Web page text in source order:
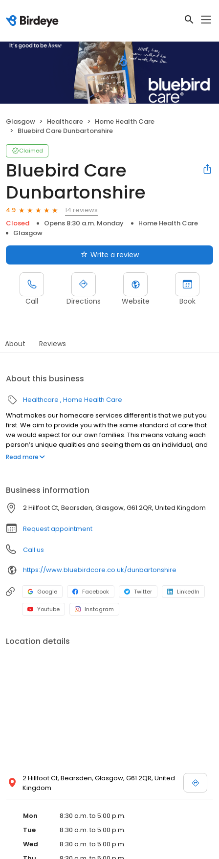
Glasgow Healthcare
Home Health Care
Bluebird Care Dunbartonshire
Claimed
Bluebird Care
Dunbartonshire
4.9
14 reviews
Closed
Opens 8:30 a.m. Monday
Home Health Care
Glasgow
Write a review
Call Directions Website Book
About Reviews
About this business
Healthcare Home Health Care
What makes our homecare services different is that we put you
first. We aim to provide you with the same standard of care that
we would expect for our own families. This means valuing each
person’s unique qualities and seeing them as an individual, and
not as a list of care needs. We work alongside families and
to achieve this every day.
Read more
Business information
2 Hillfoot Ct, Bearsden, Glasgow, G61 2QR, United Kingdom
Request appointment
Call us
https://www.bluebirdcare.co.uk/dunbartonshire
Google Facebook Twitter LinkedIn
Youtube Instagram
Location details
2 Hillfoot Ct, Bearsden, Glasgow, G61 2QR, United
Kingdom
Mon
8:30 a.m. to 5:00 p.m.
Tue
8:30 a.m. to 5:00 p.m.
Wed
8:30 a.m. to 5:00 p.m.